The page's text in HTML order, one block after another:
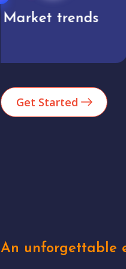
Analytics
Get Started
An unforgettable